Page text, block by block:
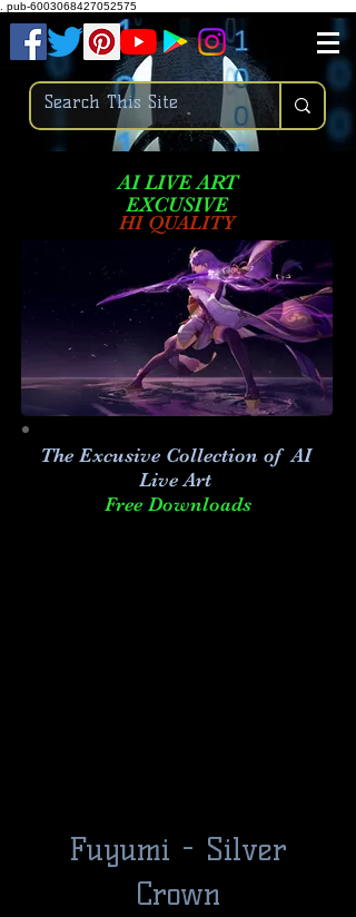
pub-6003068427052575
AI LIVE ART
EXCUSIVE
HI QUALITY
The Excusive Collection of AI
Live Art
Free Downloads
Fuyumi - Silver
Crown